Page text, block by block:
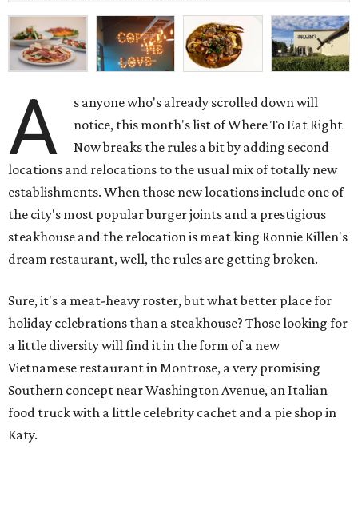
A
s anyone who's already scrolled down will
notice, this month's list of Where To Eat Right
Now breaks the rules a bit by adding second
locations and relocations to the usual mix of totally new
establishments. When those new locations include one of
the city's most popular burger joints and a prestigious
steakhouse and the relocation is meat king Ronnie Killen's
dream restaurant, well, the rules are getting broken.
Sure, it's a meat-heavy roster, but what better place for
holiday celebrations than a steakhouse? Those looking for
a little diversity will find it in the form of a new
Vietnamese restaurant in Montrose, a very promising
Southern concept near Washington Avenue, an Italian
food truck with a little celebrity cachet and a pie shop in
Katy.